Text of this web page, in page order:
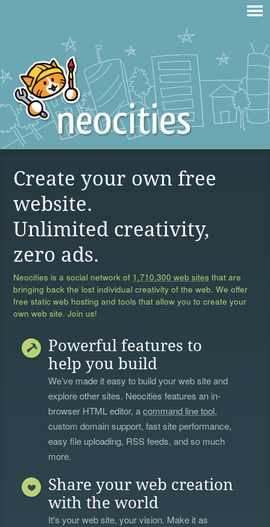
Create your own free
website.
Unlimited creativity,
zero ads.
Neocities is a social network of 1,710,300 web sites that are
bringing back the lost individual creativity of the web. We offer
free static web hosting and tools that allow you to create your
own web site. Join us!
Powerful features to
help you build
We’ve made it easy to build your web site and
explore other sites. Neocities features an in-
browser HTML editor, acommand line tool,
custom domain support, fast site performance,
easy file uploading, RSS feeds, and so much
more.
Share your web creation
with the world
It's your web site, your vision. Make it as